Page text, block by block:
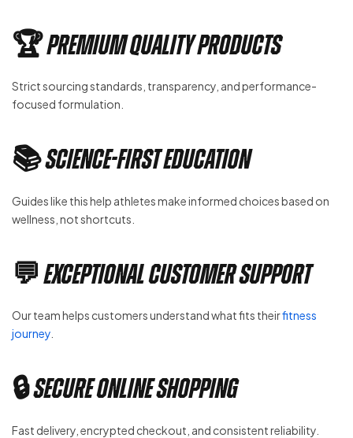
🏆 Premium Quality Products
Strict sourcing standards, transparency, and performance-
focused formulation.
📚 Science-First Education
Guides like this help athletes make informed choices based on
wellness, not shortcuts.
💬 Exceptional Customer Support
Our team helps customers understand what fits theirfitness
journey
🔒 Secure Online Shopping
Fast delivery, encrypted checkout, and consistent reliability.